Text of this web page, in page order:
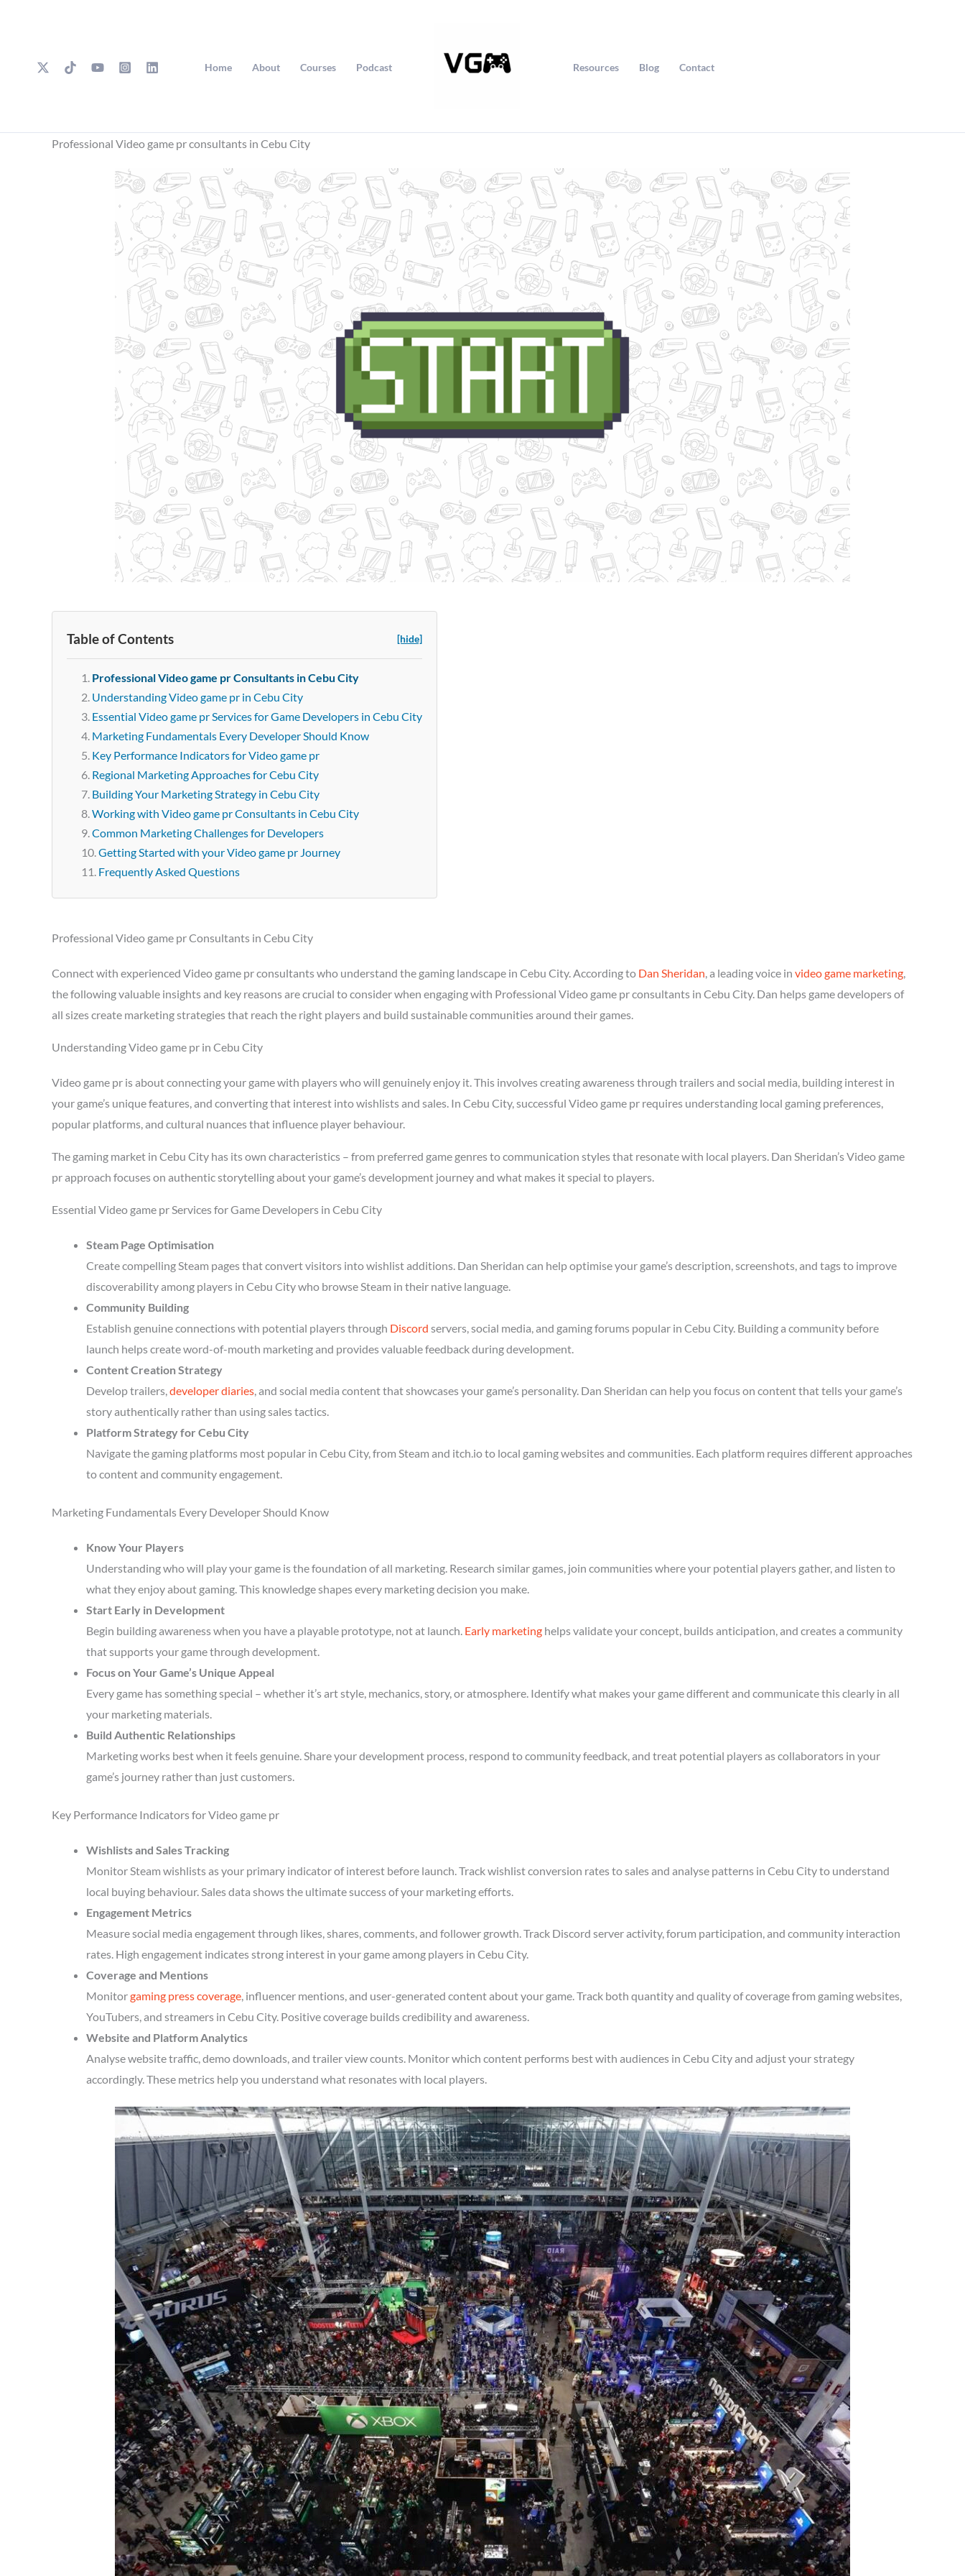
Home About Courses Podcast Resources Blog Contact
Professional Video game pr consultants in Cebu City
Table of Contents [hide]
Professional Video game pr Consultants in Cebu City
Understanding Video game pr in Cebu City
Essential Video game pr Services for Game Developers in Cebu City
Marketing Fundamentals Every Developer Should Know
Key Performance Indicators for Video game pr
Regional Marketing Approaches for Cebu City
Building Your Marketing Strategy in Cebu City
Working with Video game pr Consultants in Cebu City
Common Marketing Challenges for Developers
Getting Started with your Video game pr Journey
Frequently Asked Questions
Professional Video game pr Consultants in Cebu City
Connect with experienced Video game pr consultants who understand the gaming landscape in Cebu City. According to Dan Sheridan, a leading voice in video game marketing,
the following valuable insights and key reasons are crucial to consider when engaging with Professional Video game pr consultants in Cebu City. Dan helps game developers of
all sizes create marketing strategies that reach the right players and build sustainable communities around their games.
Understanding Video game pr in Cebu City
Video game pr is about connecting your game with players who will genuinely enjoy it. This involves creating awareness through trailers and social media, building interest in
your game’s unique features, and converting that interest into wishlists and sales. In Cebu City, successful Video game pr requires understanding local gaming preferences,
popular platforms, and cultural nuances that influence player behaviour.
The gaming market in Cebu City has its own characteristics – from preferred game genres to communication styles that resonate with local players. Dan Sheridan’s Video game
pr approach focuses on authentic storytelling about your game’s development journey and what makes it special to players.
Essential Video game pr Services for Game Developers in Cebu City
Steam Page Optimisation
Create compelling Steam pages that convert visitors into wishlist additions. Dan Sheridan can help optimise your game’s description, screenshots, and tags to improve
discoverability among players in Cebu City who browse Steam in their native language.
Community Building
Establish genuine connections with potential players through Discord servers, social media, and gaming forums popular in Cebu City. Building a community before
launch helps create word-of-mouth marketing and provides valuable feedback during development.
Content Creation Strategy
Develop trailers,developer diaries, and social media content that showcases your game’s personality. Dan Sheridan can help you focus on content that tells your game’s
story authentically rather than using sales tactics.
Platform Strategy for Cebu City
Navigate the gaming platforms most popular in Cebu City, from Steam and itch.io to local gaming websites and communities. Each platform requires different approaches
to content and community engagement.
Marketing Fundamentals Every Developer Should Know
Know Your Players
Understanding who will play your game is the foundation of all marketing. Research similar games, join communities where your potential players gather, and listen to
what they enjoy about gaming. This knowledge shapes every marketing decision you make.
Start Early in Development
Begin building awareness when you have a playable prototype, not at launch. Early marketing helps validate your concept, builds anticipation, and creates a community
that supports your game through development.
Focus on Your Game’s Unique Appeal
Every game has something special – whether it’s art style, mechanics, story, or atmosphere. Identify what makes your game different and communicate this clearly in all
your marketing materials.
Build Authentic Relationships
Marketing works best when it feels genuine. Share your development process, respond to community feedback, and treat potential players as collaborators in your
game’s journey rather than just customers.
Key Performance Indicators for Video game pr
Wishlists and Sales Tracking
Monitor Steam wishlists as your primary indicator of interest before launch. Track wishlist conversion rates to sales and analyse patterns in Cebu City to understand
local buying behaviour. Sales data shows the ultimate success of your marketing efforts.
Engagement Metrics
Measure social media engagement through likes, shares, comments, and follower growth. Track Discord server activity, forum participation, and community interaction
rates. High engagement indicates strong interest in your game among players in Cebu City.
Coverage and Mentions
Monitorgaming press coverage, influencer mentions, and user-generated content about your game. Track both quantity and quality of coverage from gaming websites,
YouTubers, and streamers in Cebu City. Positive coverage builds credibility and awareness.
Website and Platform Analytics
Analyse website traffic, demo downloads, and trailer view counts. Monitor which content performs best with audiences in Cebu City and adjust your strategy
accordingly. These metrics help you understand what resonates with local players.